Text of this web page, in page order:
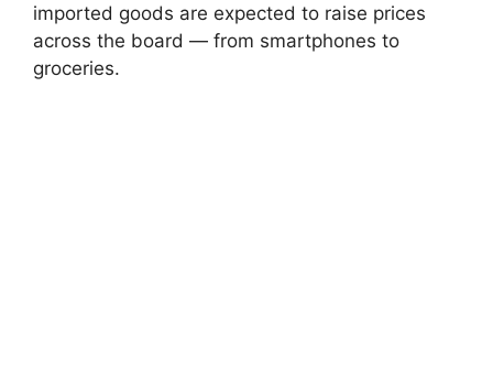
imported goods are expected to raise prices
across the board — from smartphones to
groceries.